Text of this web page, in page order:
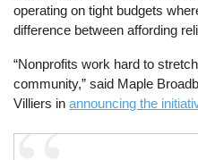
operating on tight budgets
difference between affording
“Nonprofits work hard to
community,” said Maple
Villiers inannouncing the